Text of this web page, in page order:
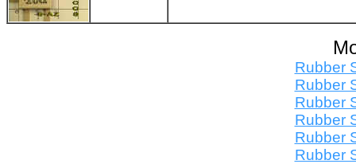
Rubber
Rubber
Rubber
Rubber
Rubber
Rubber